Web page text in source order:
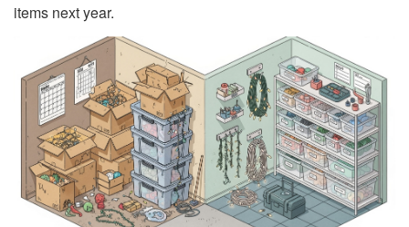
items next year.